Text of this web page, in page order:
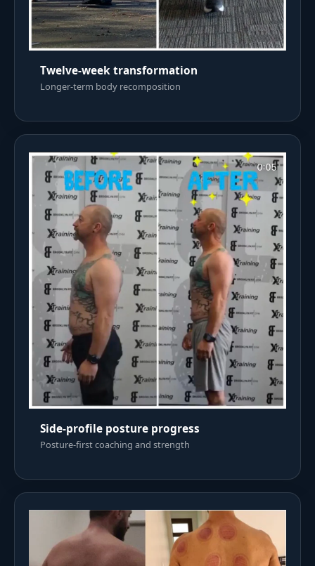
Twelve-week transformation
Longer-term body recomposition
Side-profile posture progress
Posture-first coaching and strength